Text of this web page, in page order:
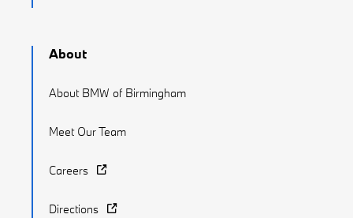
About
About BMW of Birmingham
Meet Our Team
Careers
Directions